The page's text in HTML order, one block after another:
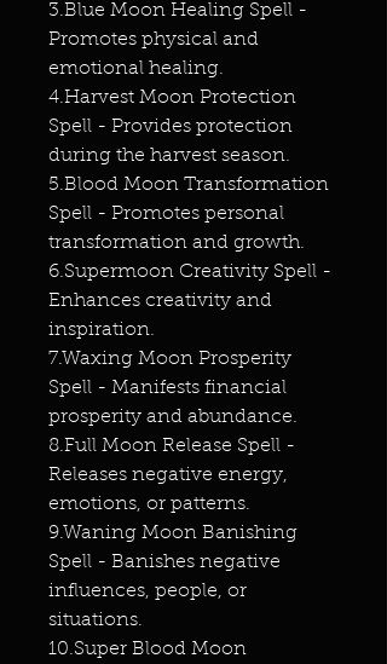
3.Blue Moon Healing Spell -
Promotes physical and
emotional healing.
4.Harvest Moon Protection
Spell - Provides protection
during the harvest season.
5.Blood Moon Transformation
Spell - Promotes personal
transformation and growth.
6.Supermoon Creativity Spell -
Enhances creativity and
inspiration.
7.Waxing Moon Prosperity
Spell - Manifests financial
prosperity and abundance.
8.Full Moon Release Spell -
Releases negative energy,
emotions, or patterns.
9.Waning Moon Banishing
Spell - Banishes negative
influences, people, or
situations.
10.Super Blood Moon